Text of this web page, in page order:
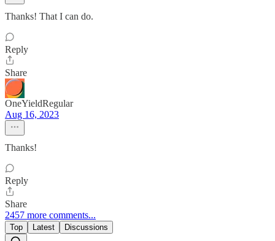
Thanks! That I can do.
Reply
Share
OneYieldRegular
Aug 16, 2023
Thanks!
Reply
Share
2457 more comments...
Top Latest Discussions